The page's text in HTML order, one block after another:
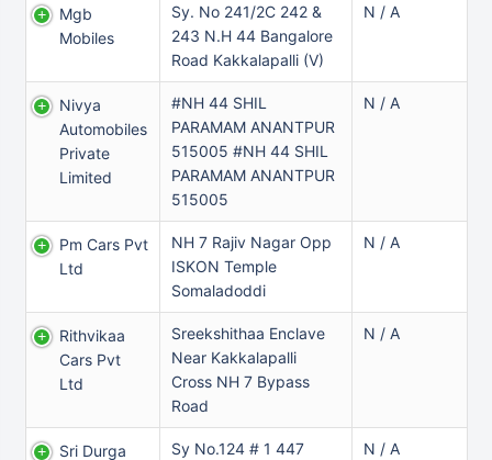
Mgb
Mobiles
Sy. No 241/2C 242 &
243 N.H 44 Bangalore
Road Kakkalapalli (v)
N / A
Nivya
Automobiles
Private
Limited
#NH 44 SHIL
PARAMAM ANANTPUR
515005 #NH 44 SHIL
PARAMAM ANANTPUR
515005
N / A
Pm Cars Pvt
Ltd
NH 7 Rajiv Nagar Opp
ISKON Temple
Somaladoddi
N / A
Rithvikaa
Cars Pvt
Ltd
Sreekshithaa Enclave
Near Kakkalapalli
Cross NH 7 Bypass
Road
N / A
Sri Durga Sy No.124 # 1 447 N / A